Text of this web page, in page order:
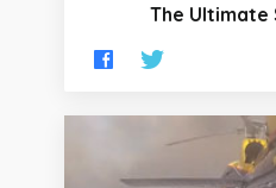
The Ultimate